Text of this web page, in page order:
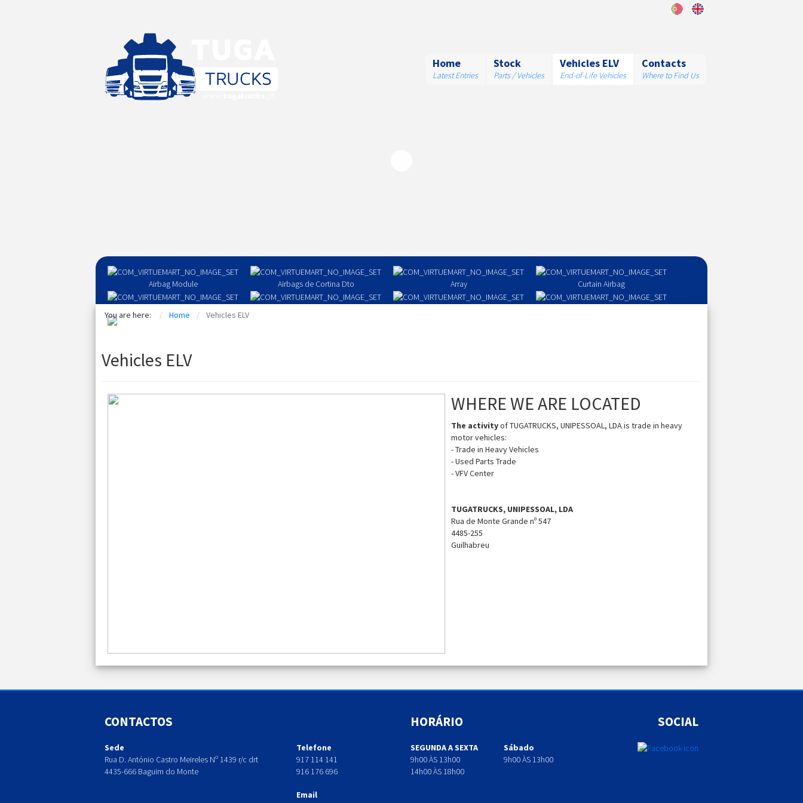
Home Stock Vehicles ELV Contacts
Airbag Module Airbags de Cortina Dto Array Curtain Airbag
You are here: Home Vehicles ELV
Vehicles ELV
WHERE WE ARE LOCATED
The activityof TUGATRUCKS, UNIPESSOAL, LDA is trade in heavy
motor vehicles:
- Trade in Heavy Vehicles
- Used Parts Trade
- VFV Center
TUGATRUCKS, UNIPESSOAL, LDA
Rua de Monte Grande nº 547
4485-255
Guilhabreu
CONTACTOS
Sede
Rua D. António Castro Meireles Nº 1439 r/c drt
4435-666 Baguim do Monte
Telefone
917 114 141
916 176 696
Email
HORÁRIO
SEGUNDA A SEXTA
9h00 ÀS 13h00
14h00 ÀS 18h00
Sábado
9h00 ÀS 13h00
SOCIAL